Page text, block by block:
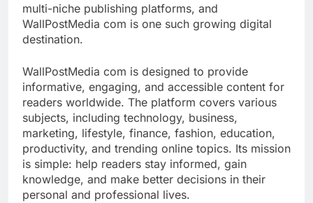
multi-niche publishing platforms, and
WallPostMedia com is one such growing digital
destination.
WallPostMedia com is designed to provide
informative, engaging, and accessible content for
readers worldwide. The platform covers various
subjects, including technology, business,
marketing, lifestyle, finance, fashion, education,
productivity, and trending online topics. Its mission
is simple: help readers stay informed, gain
knowledge, and make better decisions in their
personal and professional lives.